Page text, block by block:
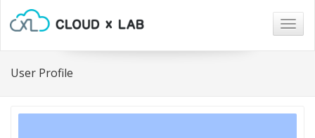
User Profile